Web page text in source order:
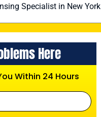
Specialist in New York
Here
Within 24 Hours